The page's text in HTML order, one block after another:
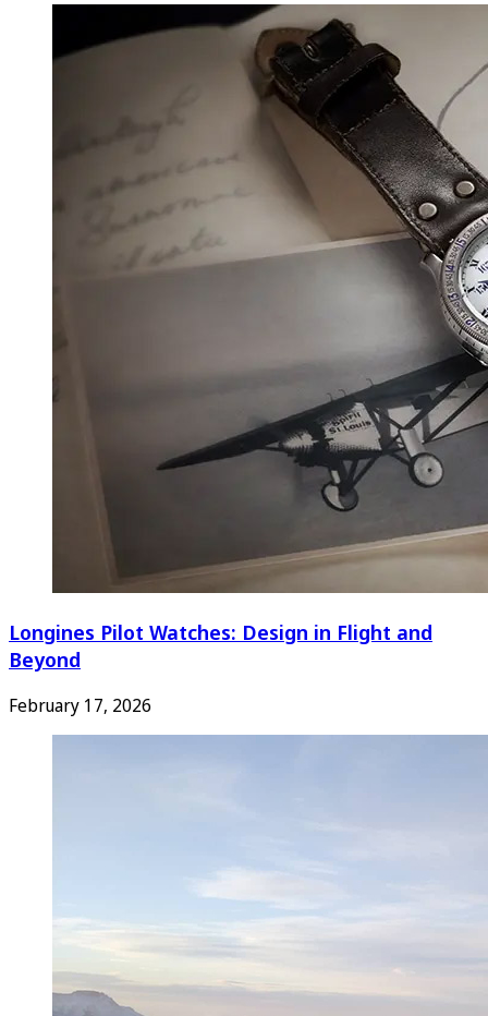
Longines Pilot Watches: Design in Flight and
Beyond
February 17, 2026